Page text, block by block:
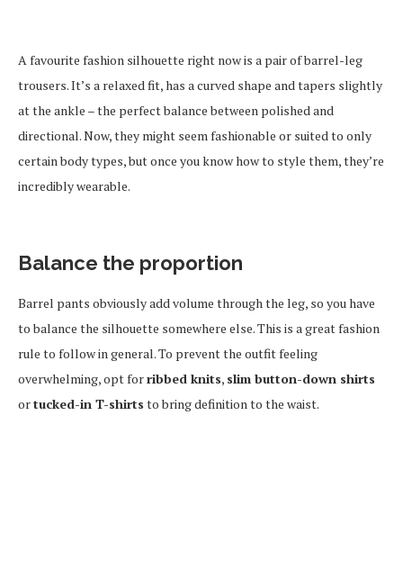
A favourite fashion silhouette right now is a pair of barrel-leg
trousers. It’s a relaxed fit, has a curved shape and tapers slightly
at the ankle – the perfect balance between polished and
directional. Now, they might seem fashionable or suited to only
certain body types, but once you know how to style them, they’re
incredibly wearable.
Balance the proportion
Barrel pants obviously add volume through the leg, so you have
to balance the silhouette somewhere else. This is a great fashion
rule to follow in general. To prevent the outfit feeling
overwhelming, opt forribbed knits, slim button-down shirts
ortucked-in T-shirts to bring definition to the waist.